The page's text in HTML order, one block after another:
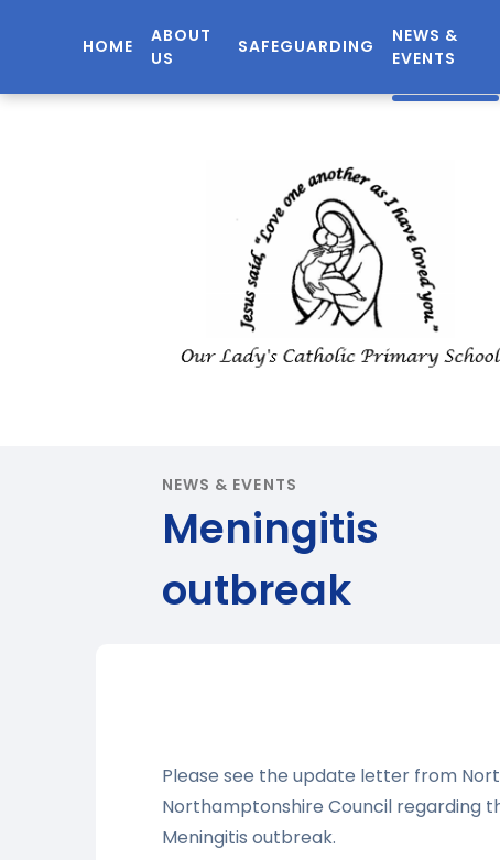
HOME
ABOUT
US
SAFEGUARDING
NEWS &
EVENTS
NEWS & EVENTS
Meningitis
outbreak
Please see the update letter from
Northamptonshire Council regarding
Meningitis outbreak.